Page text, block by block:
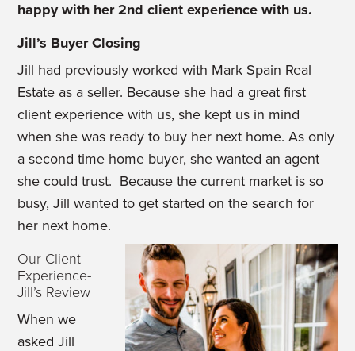
happy with her 2nd client experience with us.
Jill’s Buyer Closing
Jill had previously worked with Mark Spain Real
Estate as a seller. Because she had a great first
client experience with us, she kept us in mind
when she was ready to buy her next home. As only
a second time home buyer, she wanted an agent
she could trust. Because the current market is so
busy, Jill wanted to get started on the search for
her next home.
Our Client
Experience-
Jill’s Review
When we
asked Jill